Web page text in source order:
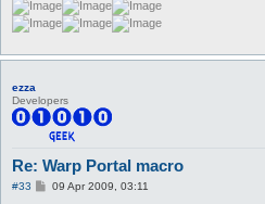
ezza
Developers
Re: Warp Portal macro
#33
P09 Apr 2009, 03:11